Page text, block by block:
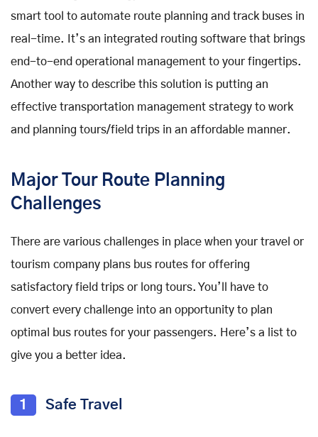
smart tool to automate route planning and track buses in
real-time. It’s an integrated routing software that brings
end-to-end operational management to your fingertips.
Another way to describe this solution is putting an
effective transportation management strategy to work
and planning tours/field trips in an affordable manner.
Major Tour Route Planning
Challenges
There are various challenges in place when your travel or
tourism company plans bus routes for offering
satisfactory field trips or long tours. You’ll have to
convert every challenge into an opportunity to plan
optimal bus routes for your passengers. Here’s a list to
give you a better idea.
1 Safe Travel